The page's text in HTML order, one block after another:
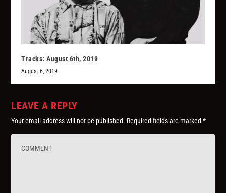
Tracks: August 6th, 2019
August 6, 2019
LEAVE A REPLY
Your email address will not be published. Required fields are marked*